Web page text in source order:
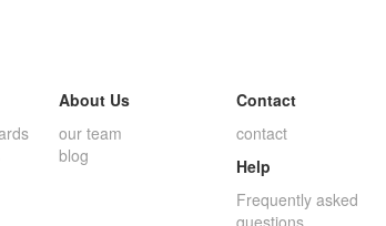
About Us
our team
blog
Contact
contact
Help
Frequently asked
questions